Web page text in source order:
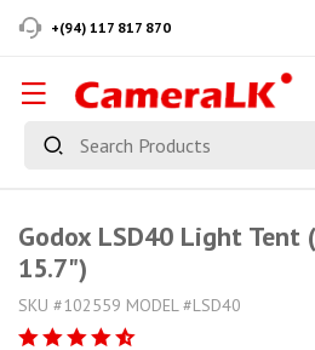
+(94) 117 817 870
Godox LSD40 Light Tent
15.7")
SKU #102559 MODEL #LSD40